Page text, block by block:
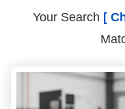
Your Search [